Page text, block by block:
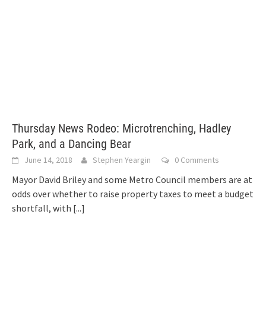
Thursday News Rodeo: Microtrenching, Hadley
Park, and a Dancing Bear
June 14, 2018 Stephen Yeargin 0 Comments
Mayor David Briley and some Metro Council members are at
odds over whether to raise property taxes to meet a budget
shortfall, with [...]